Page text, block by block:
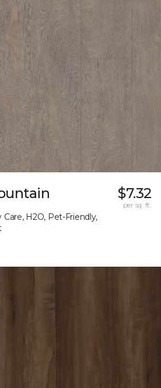
Care, H2O, Pet-Friendly,
$7.32
per sq. ft.